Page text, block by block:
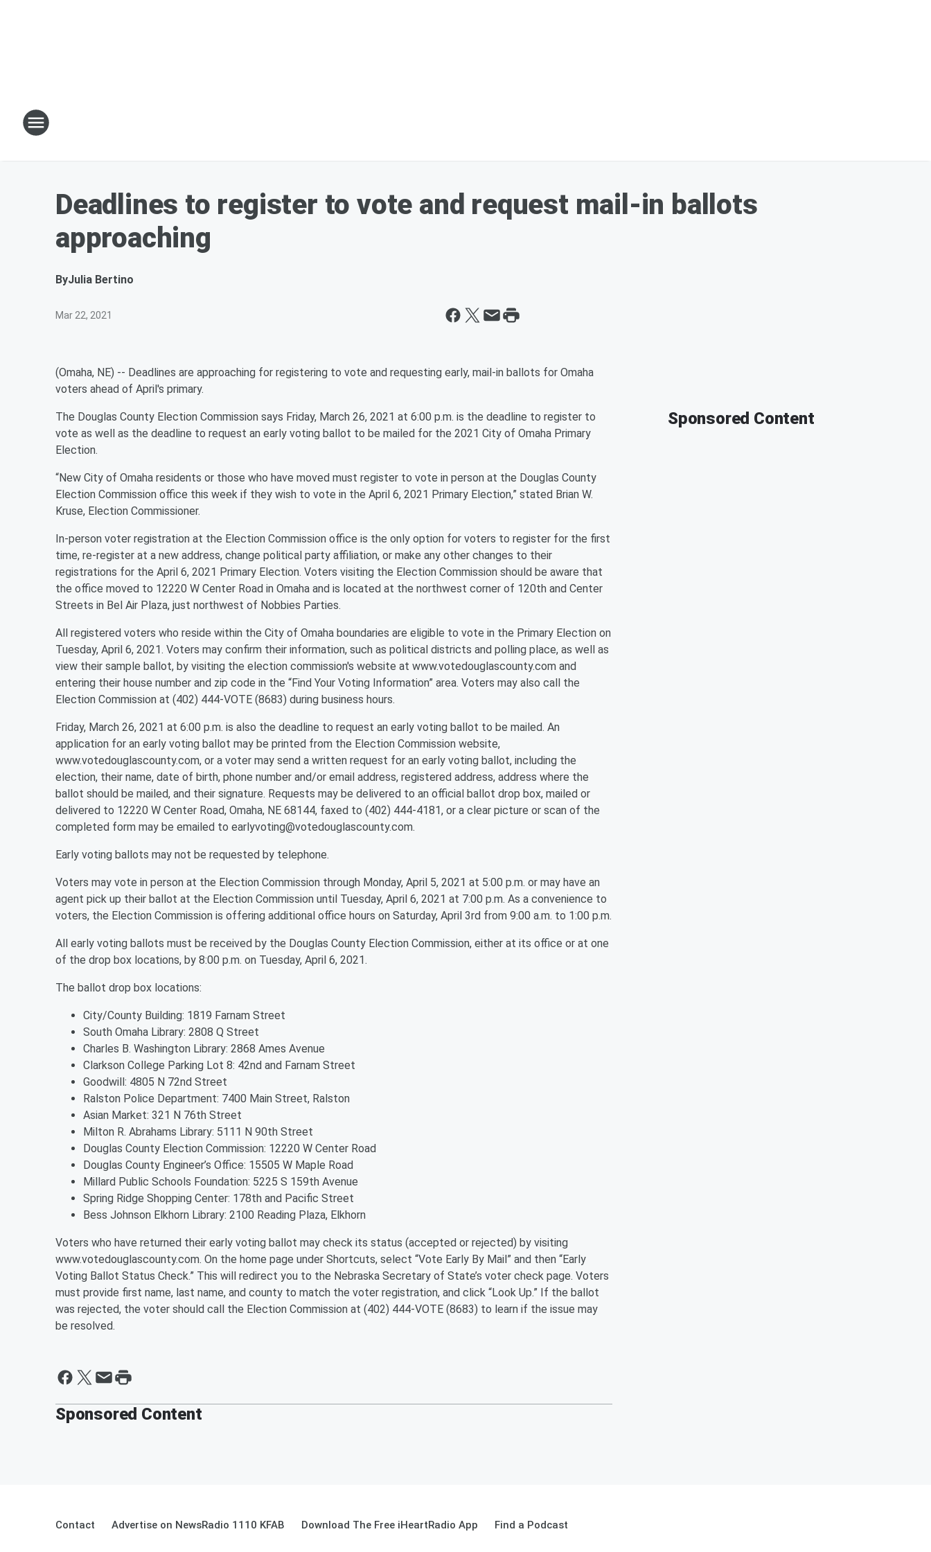
Deadlines to register to vote and request mail-in ballots
approaching
ByJulia Bertino
Mar 22, 2021
(Omaha, NE) -- Deadlines are approaching for registering to vote and requesting early, mail-in ballots for Omaha
voters ahead of April's primary.
The Douglas County Election Commission says Friday, March 26, 2021 at 6:00 p.m. is the deadline to register to
vote as well as the deadline to request an early voting ballot to be mailed for the 2021 City of Omaha Primary
Election.
“New City of Omaha residents or those who have moved must register to vote in person at the Douglas County
Election Commission office this week if they wish to vote in the April 6, 2021 Primary Election,” stated Brian W.
Kruse, Election Commissioner.
In-person voter registration at the Election Commission office is the only option for voters to register for the first
time, re-register at a new address, change political party affiliation, or make any other changes to their
registrations for the April 6, 2021 Primary Election. Voters visiting the Election Commission should be aware that
the office moved to 12220 W Center Road in Omaha and is located at the northwest corner of 120th and Center
Streets in Bel Air Plaza, just northwest of Nobbies Parties.
All registered voters who reside within the City of Omaha boundaries are eligible to vote in the Primary Election on
Tuesday, April 6, 2021. Voters may confirm their information, such as political districts and polling place, as well as
view their sample ballot, by visiting the election commission's website at www.votedouglascounty.com and
entering their house number and zip code in the “Find Your Voting Information” area. Voters may also call the
Election Commission at (402) 444-VOTE (8683) during business hours.
Friday, March 26, 2021 at 6:00 p.m. is also the deadline to request an early voting ballot to be mailed. An
application for an early voting ballot may be printed from the Election Commission website,
www.votedouglascounty.com, or a voter may send a written request for an early voting ballot, including the
election, their name, date of birth, phone number and/or email address, registered address, address where the
ballot should be mailed, and their signature. Requests may be delivered to an official ballot drop box, mailed or
delivered to 12220 W Center Road, Omaha, NE 68144, faxed to (402) 444-4181, or a clear picture or scan of the
completed form may be emailed to earlyvoting@votedouglascounty.com.
Early voting ballots may not be requested by telephone.
Voters may vote in person at the Election Commission through Monday, April 5, 2021 at 5:00 p.m. or may have an
agent pick up their ballot at the Election Commission until Tuesday, April 6, 2021 at 7:00 p.m. As a convenience to
voters, the Election Commission is offering additional office hours on Saturday, April 3rd from 9:00 a.m. to 1:00 p.m.
All early voting ballots must be received by the Douglas County Election Commission, either at its office or at one
of the drop box locations, by 8:00 p.m. on Tuesday, April 6, 2021.
The ballot drop box locations:
City/County Building: 1819 Farnam Street
South Omaha Library: 2808 Q Street
Charles B. Washington Library: 2868 Ames Avenue
Clarkson College Parking Lot 8: 42nd and Farnam Street
Goodwill: 4805 N 72nd Street
Ralston Police Department: 7400 Main Street, Ralston
Asian Market: 321 N 76th Street
Milton R. Abrahams Library: 5111 N 90th Street
Douglas County Election Commission: 12220 W Center Road
Douglas County Engineer’s Office: 15505 W Maple Road
Millard Public Schools Foundation: 5225 S 159th Avenue
Spring Ridge Shopping Center: 178th and Pacific Street
Bess Johnson Elkhorn Library: 2100 Reading Plaza, Elkhorn
Voters who have returned their early voting ballot may check its status (accepted or rejected) by visiting
www.votedouglascounty.com. On the home page under Shortcuts, select “Vote Early By Mail” and then “Early
Voting Ballot Status Check.” This will redirect you to the Nebraska Secretary of State’s voter check page. Voters
must provide first name, last name, and county to match the voter registration, and click “Look Up.” If the ballot
was rejected, the voter should call the Election Commission at (402) 444-VOTE (8683) to learn if the issue may
be resolved.
Sponsored Content
Sponsored Content
Contact Advertise on NewsRadio 1110 KFAB Download The Free iHeartRadio App Find a Podcast